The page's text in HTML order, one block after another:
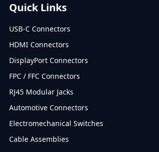
Quick Links
USB-C Connectors
HDMI Connectors
DisplayPort Connectors
FPC / FFC Connectors
RJ45 Modular Jacks
Automotive Connectors
Electromechanical Switches
Cable Assemblies